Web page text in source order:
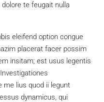
te feugait nulla
eleifend option congue
placerat facer possim
insitam; est usus legentis
me lius quod ii legunt
dynamicus, qui